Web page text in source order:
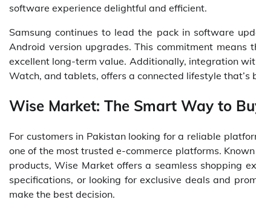
software experience delightful and efficient.
Samsung continues to lead the pack in software
Android version upgrades. This commitment
excellent long-term value. Additionally, integration
Watch, and tablets, offers a connected lifestyle that’s
Wise Market: The Smart Way to
For customers in Pakistan looking for a reliable
one of the most trusted e-commerce platforms.
products, Wise Market offers a seamless shopping
specifications, or looking for exclusive deals and
make the best decision.